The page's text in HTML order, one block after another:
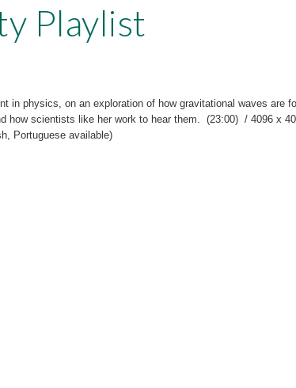
Playlist
in physics, on an exploration of how gravitational waves are
how scientists like her work to hear them. (23:00) / 4096 x
Portuguese available)